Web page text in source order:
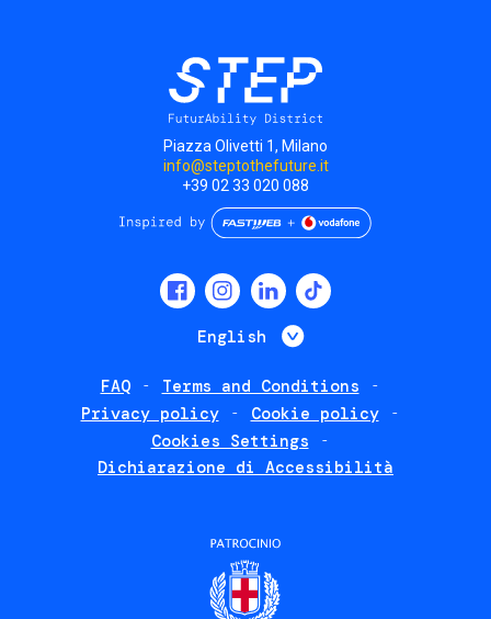
Piazza Olivetti 1, Milano
info@steptothefuture.it
+39 02 33 020 088
English List additional
FAQ
Terms and Conditions
Privacy policy
Cookie policy
Cookies Settings
Dichiarazione di Accessibilità